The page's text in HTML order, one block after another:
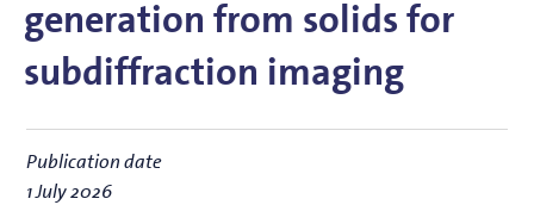
generation from solids for
subdiffraction imaging
Publication date
1 July 2026